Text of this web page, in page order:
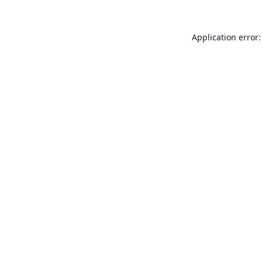
Application